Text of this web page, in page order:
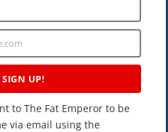
SIGN UP!
to The Fat Emperor to be
via email using the